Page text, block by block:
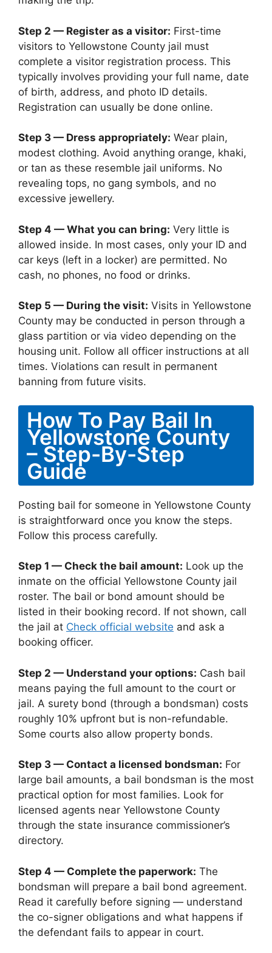
Step 2 — Register as a visitor: First-time
visitors to Yellowstone County jail must
complete a visitor registration process. This
typically involves providing your full name, date
of birth, address, and photo ID details.
Registration can usually be done online.
Step 3 — Dress appropriately: Wear plain,
modest clothing. Avoid anything orange, khaki,
or tan as these resemble jail uniforms. No
revealing tops, no gang symbols, and no
excessive jewellery.
Step 4 — What you can bring: Very little is
allowed inside. In most cases, only your ID and
car keys (left in a locker) are permitted. No
cash, no phones, no food or drinks.
Step 5 — During the visit: Visits in Yellowstone
County may be conducted in person through a
glass partition or via video depending on the
housing unit. Follow all officer instructions at all
times. Violations can result in permanent
banning from future visits.
How To Pay Bail In
Yellowstone County
– Step-By-Step
Guide
Posting bail for someone in Yellowstone County
is straightforward once you know the steps.
Follow this process carefully.
Step 1 — Check the bail amount: Look up the
inmate on the official Yellowstone County jail
roster. The bail or bond amount should be
listed in their booking record. If not shown, call
the jail at Check official website and ask a
booking officer.
Step 2 — Understand your options: Cash bail
means paying the full amount to the court or
jail. A surety bond (through a bondsman) costs
roughly 10% upfront but is non-refundable.
Some courts also allow property bonds.
Step 3 — Contact a licensed bondsman: For
large bail amounts, a bail bondsman is the most
practical option for most families. Look for
licensed agents near Yellowstone County
through the state insurance commissioner’s
directory.
Step 4 — Complete the paperwork: The
bondsman will prepare a bail bond agreement.
Read it carefully before signing — understand
the co-signer obligations and what happens if
the defendant fails to appear in court.